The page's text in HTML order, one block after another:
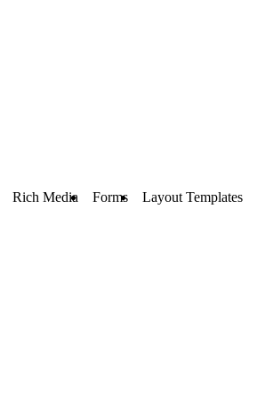
Rich Media Forms Layout Templates